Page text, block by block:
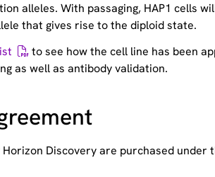
alleles. With passaging, HAP1 cells
that gives rise to the diploid state.
to see how the cell line has been
as well as antibody validation.
Discovery are purchased under